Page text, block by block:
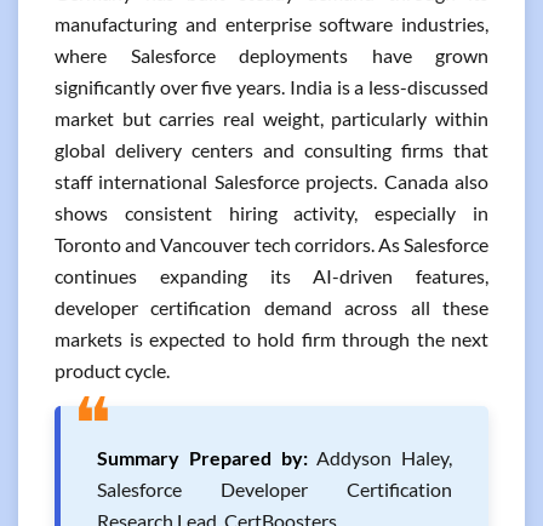
manufacturing and enterprise software industries,
where Salesforce deployments have grown
significantly over five years. India is a less-discussed
market but carries real weight, particularly within
global delivery centers and consulting firms that
staff international Salesforce projects. Canada also
shows consistent hiring activity, especially in
Toronto and Vancouver tech corridors. As Salesforce
continues expanding its AI-driven features,
developer certification demand across all these
markets is expected to hold firm through the next
product cycle.
❝Summary Prepared by:Addyson Haley,
Salesforce Developer Certification
Research Lead, CertBoosters